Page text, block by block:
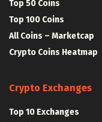
Top 50 Coins
Top 100 Coins
All Coins – Marketcap
Crypto Coins Heatmap
Crypto Exchanges
Top 10 Exchanges